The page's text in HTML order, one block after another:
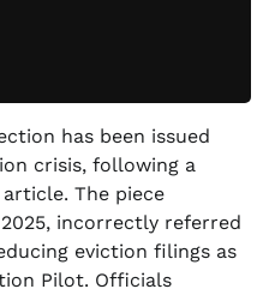
has been issued
crisis, following a
The piece
incorrectly referred
eviction filings as
Pilot. Officials